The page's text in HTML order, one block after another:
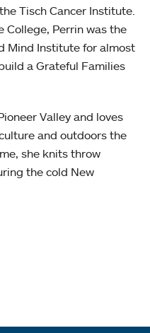
Tisch Cancer Institute.
College, Perrin was the
Mind Institute for almost
a Grateful Families
Valley and loves
and outdoors the
she knits throw
the cold New